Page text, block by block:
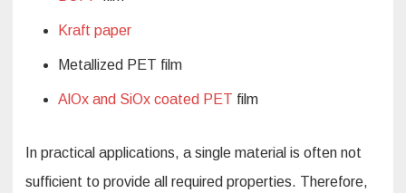
Kraft paper
Metallized PET film
AlOx and SiOx coated PET film
In practical applications, a single material is often not
sufficient to provide all required properties. Therefore,